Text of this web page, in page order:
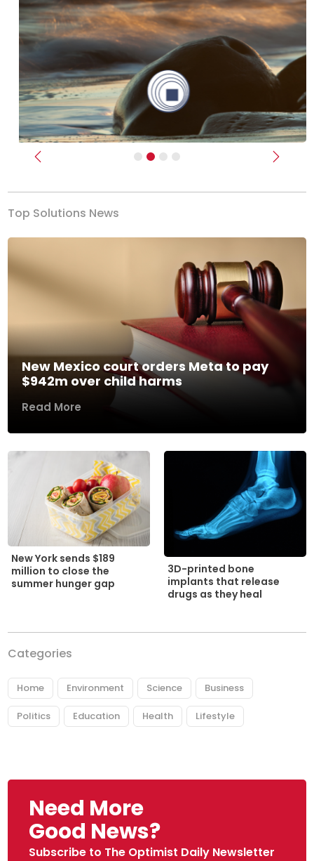
Previous Next
Top Solutions News
New Mexico court orders Meta to pay
$942m over child harms
Read More
New York sends $189
million to close the
summer hunger gap
3D-printed bone
implants that release
drugs as they heal
Categories
Home Environment Science Business
Politics Education Health Lifestyle
Need More
Good News?
Subscribe to The Optimist Daily Newsletter